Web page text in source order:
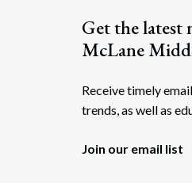
Get the latest
McLane
Receive timely
trends, as well as
Join our email list